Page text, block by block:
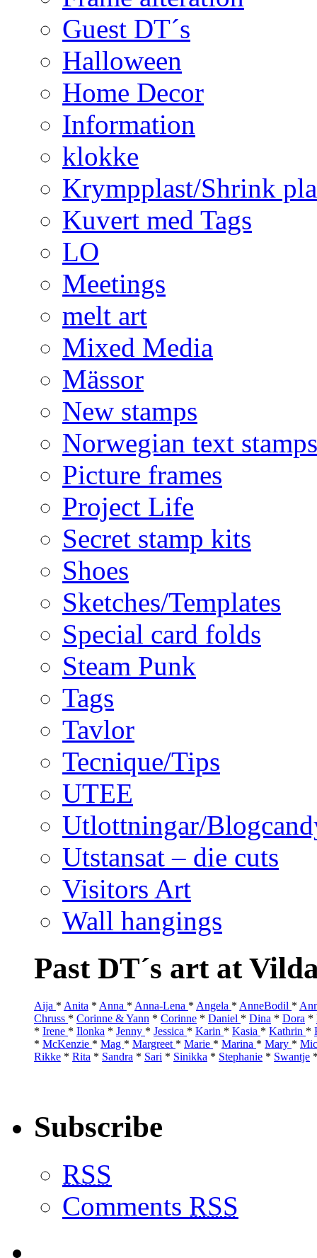
Guest DT´s
Halloween
Home Decor
Information
klokke
Krympplast/Shrink
Kuvert med Tags
LO
Meetings
melt art
Mixed Media
Mässor
New stamps
Norwegian text stamps
Picture frames
Project Life
Secret stamp kits
Shoes
Sketches/Templates
Special card folds
Steam Punk
Tags
Tavlor
Tecnique/Tips
UTEE
Utlottningar/
Utstansat – die cuts
Visitors Art
Wall hangings
Past DT´s art at
Aija * Anita * Anna * Anna-Lena * Angela * AnneBodil *
Chruss * Corinne & Yann * Corinne * Daniel * Dina * Dora *
* Irene * Ilonka * Jenny * Jessica * Karin * Kasia * Kathrin *
* McKenzie * Mag * Margreet * Marie * Marina * Mary *
Rikke * Rita * Sandra * Sari * Sinikka * Stephanie * Swantje
Subscribe
RSS
Comments RSS